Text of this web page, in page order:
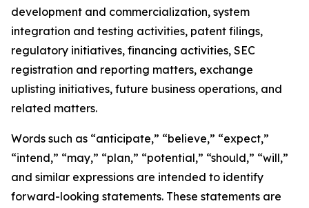
development and commercialization, system
integration and testing activities, patent filings,
regulatory initiatives, financing activities, SEC
registration and reporting matters, exchange
uplisting initiatives, future business operations, and
related matters.
Words such as “anticipate,” “believe,” “expect,”
“intend,” “may,” “plan,” “potential,” “should,” “will,”
and similar expressions are intended to identify
forward-looking statements. These statements are